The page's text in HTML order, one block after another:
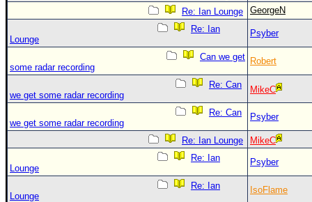
Re: Ian Lounge
GeorgeN
Re: Ian
Lounge
Psyber
Can we get
some radar recording
Robert
Re: Can
we get some radar recording
MikeC
Re: Can
we get some radar recording
Psyber
Re: Ian Lounge
MikeC
Re: Ian
Lounge
Psyber
Re: Ian
Lounge
IsoFlame